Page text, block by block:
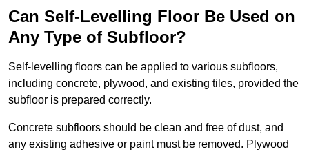
Can Self-Levelling Floor Be Used on
Any Type of Subfloor?
Self-levelling floors can be applied to various subfloors,
including concrete, plywood, and existing tiles, provided the
subfloor is prepared correctly.
Concrete subfloors should be clean and free of dust, and
any existing adhesive or paint must be removed. Plywood